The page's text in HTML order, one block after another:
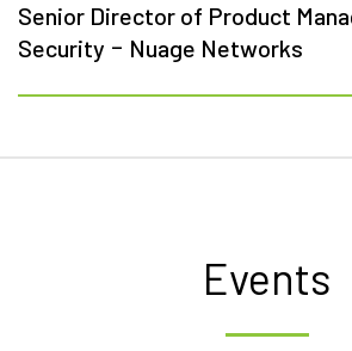
Senior Director of Product
Security - Nuage Networks
Events